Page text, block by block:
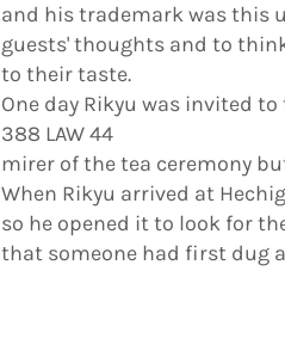
and his trademark was this
guests' thoughts and to
to their taste.
One day Rikyu was invited
388 LAW 44
mirer of the tea ceremony
When Rikyu arrived at
so he opened it to look for
that someone had first dug